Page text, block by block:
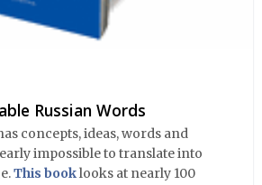
Russian Words
concepts, ideas, words and
impossible to translate into
This booklooks at nearly 100